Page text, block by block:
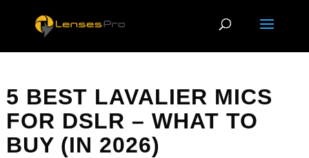
5 BEST LAVALIER MICS
FOR DSLR – WHAT TO
BUY (IN 2026)